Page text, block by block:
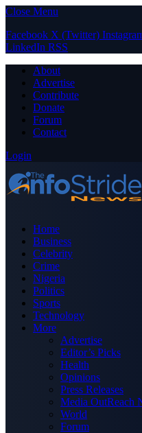
Close Menu
Facebook X (Twitter)
LinkedIn RSS
About
Advertise
Contribute
Donate
Forum
Contact
Login
Home
Business
Celebrity
Crime
Nigeria
Politics
Sports
Technology
More
Advertise
Editor’s Picks
Health
Opinions
Press Releases
Media OutReach
World
Forum